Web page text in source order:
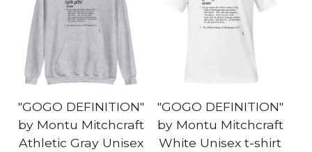
"GOGO DEFINITION"
by Montu Mitchcraft
Athletic Gray Unisex
"GOGO DEFINITION"
by Montu Mitchcraft
White Unisex t-shirt